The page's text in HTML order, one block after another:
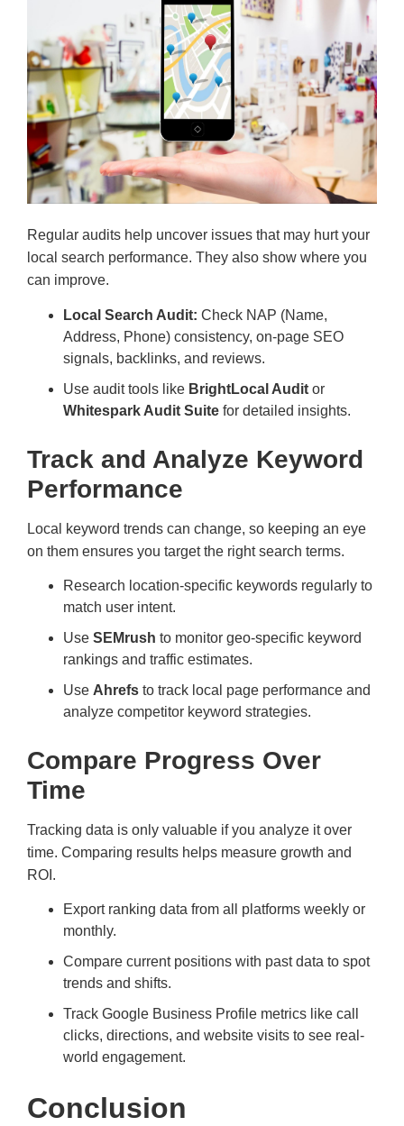
Regular audits help uncover issues that may hurt your
local search performance. They also show where you
can improve.
Local Search Audit: Check NAP (Name,
Address, Phone) consistency, on-page SEO
signals, backlinks, and reviews.
Use audit tools like BrightLocal Audit or
Whitespark Audit Suite for detailed insights.
Track and Analyze Keyword
Performance
Local keyword trends can change, so keeping an eye
on them ensures you target the right search terms.
Research location-specific keywords regularly to
match user intent.
Use SEMrush to monitor geo-specific keyword
rankings and traffic estimates.
Use Ahrefs to track local page performance and
analyze competitor keyword strategies.
Compare Progress Over
Time
Tracking data is only valuable if you analyze it over
time. Comparing results helps measure growth and
ROI.
Export ranking data from all platforms weekly or
monthly.
Compare current positions with past data to spot
trends and shifts.
Track Google Business Profile metrics like call
clicks, directions, and website visits to see real-
world engagement.
Conclusion